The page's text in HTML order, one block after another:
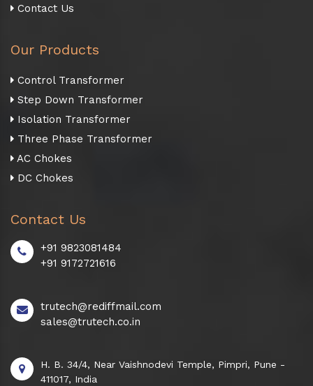
Contact Us
Our Products
Control Transformer
Step Down Transformer
Isolation Transformer
Three Phase Transformer
AC Chokes
DC Chokes
Contact Us
+91 9823081484
+91 9172721616
trutech@rediffmail.com
sales@trutech.co.in
H. B. 34/4, Near Vaishnodevi Temple, Pimpri, Pune -
411017, India